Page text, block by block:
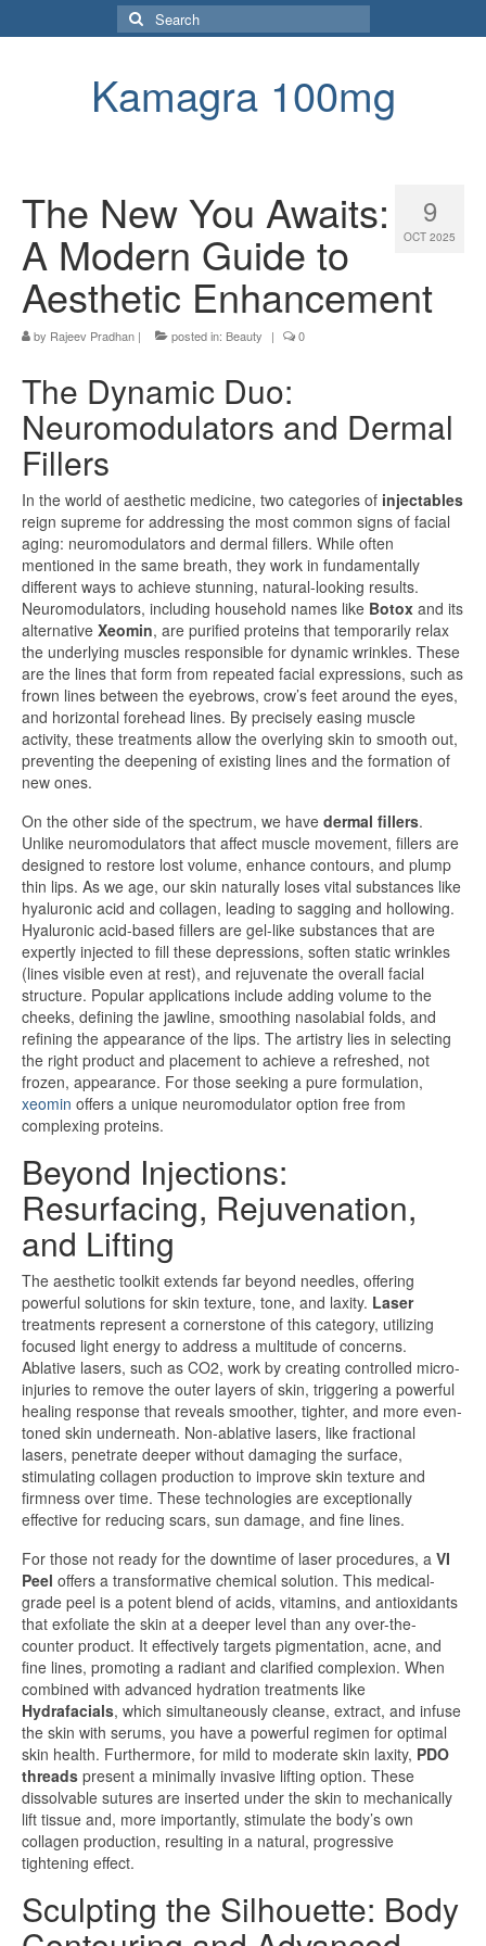
Search
for:
Kamagra 100mg
9
OCT 2025
The New You Awaits:
A Modern Guide to
Aesthetic Enhancement
by Rajeev Pradhan | posted in: Beauty | 0
The Dynamic Duo:
Neuromodulators and Dermal
Fillers
In the world of aesthetic medicine, two categories of injectables
reign supreme for addressing the most common signs of facial
aging: neuromodulators and dermal fillers. While often
mentioned in the same breath, they work in fundamentally
different ways to achieve stunning, natural-looking results.
Neuromodulators, including household names like Botox and its
alternative Xeomin, are purified proteins that temporarily relax
the underlying muscles responsible for dynamic wrinkles. These
are the lines that form from repeated facial expressions, such as
frown lines between the eyebrows, crow’s feet around the eyes,
and horizontal forehead lines. By precisely easing muscle
activity, these treatments allow the overlying skin to smooth out,
preventing the deepening of existing lines and the formation of
new ones.
On the other side of the spectrum, we have dermal fillers.
Unlike neuromodulators that affect muscle movement, fillers are
designed to restore lost volume, enhance contours, and plump
thin lips. As we age, our skin naturally loses vital substances like
hyaluronic acid and collagen, leading to sagging and hollowing.
Hyaluronic acid-based fillers are gel-like substances that are
expertly injected to fill these depressions, soften static wrinkles
(lines visible even at rest), and rejuvenate the overall facial
structure. Popular applications include adding volume to the
cheeks, defining the jawline, smoothing nasolabial folds, and
refining the appearance of the lips. The artistry lies in selecting
the right product and placement to achieve a refreshed, not
frozen, appearance. For those seeking a pure formulation,
xeomin offers a unique neuromodulator option free from
complexing proteins.
Beyond Injections:
Resurfacing, Rejuvenation,
and Lifting
The aesthetic toolkit extends far beyond needles, offering
powerful solutions for skin texture, tone, and laxity. Laser
treatments represent a cornerstone of this category, utilizing
focused light energy to address a multitude of concerns.
Ablative lasers, such as CO2, work by creating controlled micro-
injuries to remove the outer layers of skin, triggering a powerful
healing response that reveals smoother, tighter, and more even-
toned skin underneath. Non-ablative lasers, like fractional
lasers, penetrate deeper without damaging the surface,
stimulating collagen production to improve skin texture and
firmness over time. These technologies are exceptionally
effective for reducing scars, sun damage, and fine lines.
For those not ready for the downtime of laser procedures, a VI
Peel offers a transformative chemical solution. This medical-
grade peel is a potent blend of acids, vitamins, and antioxidants
that exfoliate the skin at a deeper level than any over-the-
counter product. It effectively targets pigmentation, acne, and
fine lines, promoting a radiant and clarified complexion. When
combined with advanced hydration treatments like
Hydrafacials, which simultaneously cleanse, extract, and infuse
the skin with serums, you have a powerful regimen for optimal
skin health. Furthermore, for mild to moderate skin laxity, PDO
threads present a minimally invasive lifting option. These
dissolvable sutures are inserted under the skin to mechanically
lift tissue and, more importantly, stimulate the body’s own
collagen production, resulting in a natural, progressive
tightening effect.
Sculpting the Silhouette: Body